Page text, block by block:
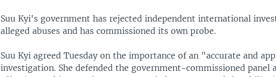
Suu Kyi's government has rejected independent international
alleged abuses and has commissioned its own probe.
Suu Kyi agreed Tuesday on the importance of an "accurate and
investigation. She defended the government-commissioned panel